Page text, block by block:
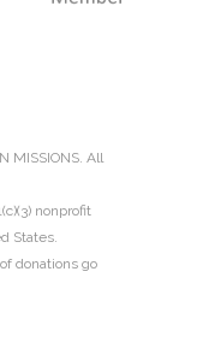
MISSIONS. All
nonprofit
States.
donations go